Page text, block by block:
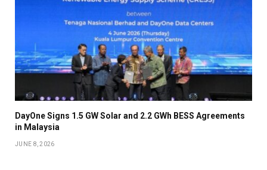
DayOne Signs 1.5 GW Solar and 2.2 GWh BESS Agreements
in Malaysia
JUNE 8, 2026